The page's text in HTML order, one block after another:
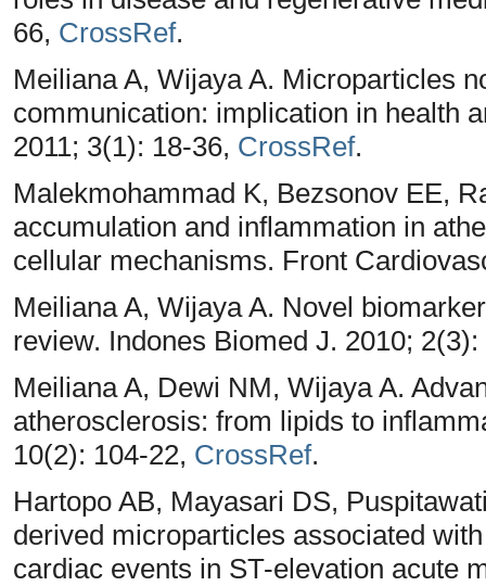
66, CrossRef.
Meiliana A, Wijaya A. Microparticles
communication: implication in health
2011; 3(1): 18-36, CrossRef.
Malekmohammad K, Bezsonov EE,
accumulation and inflammation in
cellular mechanisms. Front
Meiliana A, Wijaya A. Novel
review. Indones Biomed J. 2010;
Meiliana A, Dewi NM, Wijaya A.
atherosclerosis: from lipids to
10(2): 104-22, CrossRef.
Hartopo AB, Mayasari DS,
derived microparticles associated
cardiac events in ST-elevation acute